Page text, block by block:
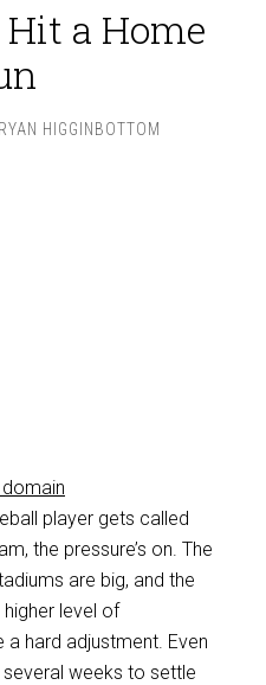
Hit a Home
RYAN HIGGINBOTTOM
player gets called
the pressure’s on. The
are big, and the
higher level of
hard adjustment. Even
weeks to settle